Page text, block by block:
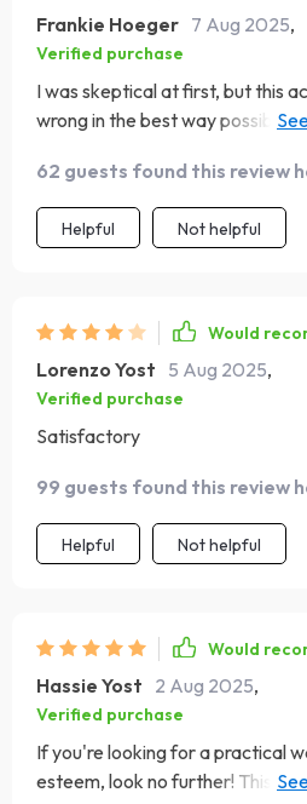
Frankie Hoeger 7 Aug 2025,
Verified purchase
I was skeptical at first, but this
wrong in the best way possible.
62 guests found this review
Helpful Not helpful
Would
Lorenzo Yost 5 Aug 2025,
Verified purchase
Satisfactory
99 guests found this review
Helpful Not helpful
Would
Hassie Yost 2 Aug 2025,
Verified purchase
If you're looking for a practical
esteem, look no further! This